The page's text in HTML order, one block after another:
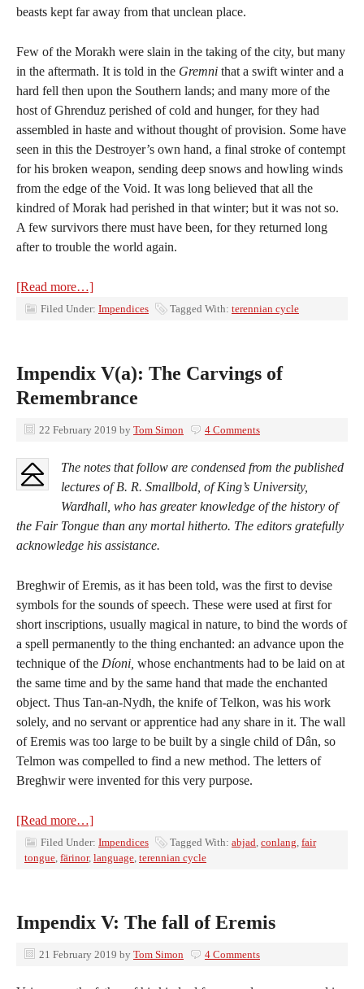
beasts kept far away from that unclean place.
Few of the Morakh were slain in the taking of the city, but many
in the aftermath. It is told in the Gremni that a swift winter and a
hard fell then upon the Southern lands; and many more of the
host of Ghrenduz perished of cold and hunger, for they had
assembled in haste and without thought of provision. Some have
seen in this the Destroyer’s own hand, a final stroke of contempt
for his broken weapon, sending deep snows and howling winds
from the edge of the Void. It was long believed that all the
kindred of Morak had perished in that winter; but it was not so.
A few survivors there must have been, for they returned long
after to trouble the world again.
[Read more…]
Filed Under: Impendices Tagged With: terennian cycle
Impendix V(a): The Carvings of
Remembrance
22 February 2019 by Tom Simon 4 Comments
The notes that follow are condensed from the published
lectures of B. R. Smallbold, of King’s University,
Wardhall, who has greater knowledge of the history of
the Fair Tongue than any mortal hitherto. The editors gratefully
acknowledge his assistance.
Breghwir of Eremis, as it has been told, was the first to devise
symbols for the sounds of speech. These were used at first for
short inscriptions, usually magical in nature, to bind the words of
a spell permanently to the thing enchanted: an advance upon the
technique of the Díoni, whose enchantments had to be laid on at
the same time and by the same hand that made the enchanted
object. Thus Tan-an-Nydh, the knife of Telkon, was his work
solely, and no servant or apprentice had any share in it. The wall
of Eremis was too large to be built by a single child of Dân, so
Telmon was compelled to find a new method. The letters of
Breghwir were invented for this very purpose.
[Read more…]
Filed Under: Impendices Tagged With: abjad, conlang, fair
tongue, färinor, language, terennian cycle
Impendix V: The fall of Eremis
21 February 2019 by Tom Simon 4 Comments